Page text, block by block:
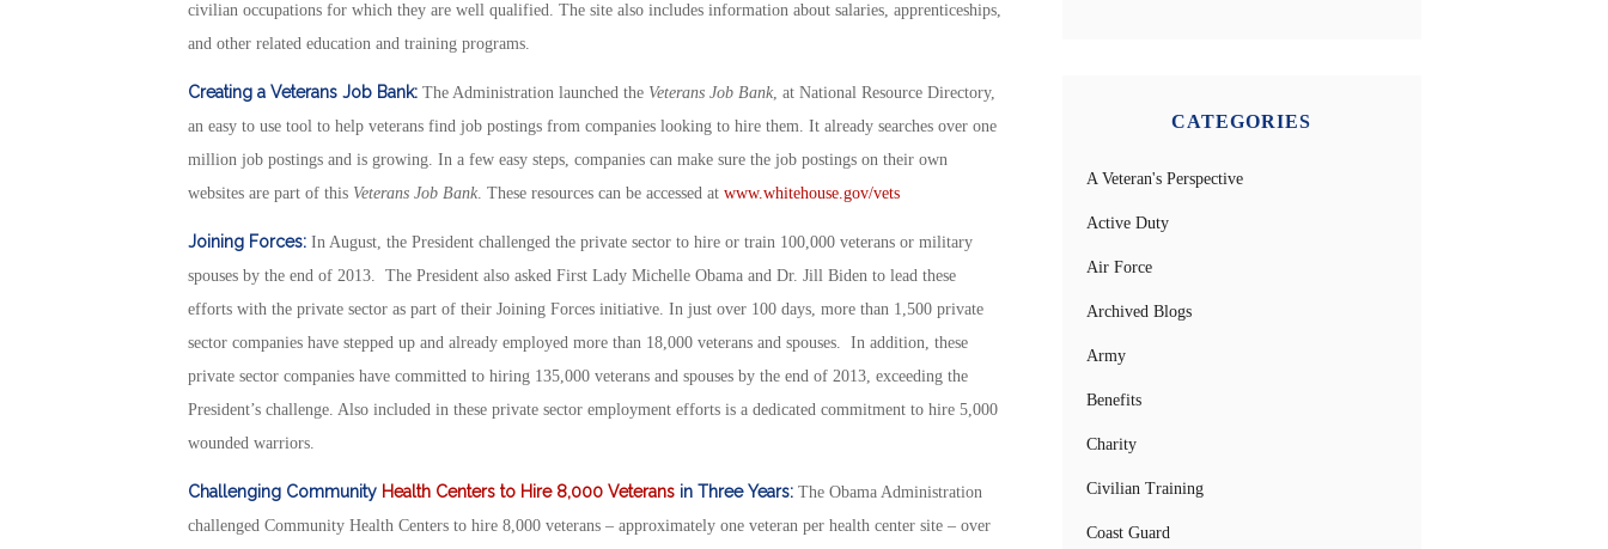
civilian occupations for which they are well qualified. The site also includes information about salaries, apprenticeships,
and other related education and training programs.
Creating a Veterans Job Bank: The Administration launched the Veterans Job Bank, at National Resource Directory,
an easy to use tool to help veterans find job postings from companies looking to hire them. It already searches over one
million job postings and is growing. In a few easy steps, companies can make sure the job postings on their own
websites are part of this Veterans Job Bank. These resources can be accessed at www.whitehouse.gov/vets
Joining Forces:In August, the President challenged the private sector to hire or train 100,000 veterans or military
spouses by the end of 2013. The President also asked First Lady Michelle Obama and Dr. Jill Biden to lead these
efforts with the private sector as part of their Joining Forces initiative. In just over 100 days, more than 1,500 private
sector companies have stepped up and already employed more than 18,000 veterans and spouses. In addition, these
private sector companies have committed to hiring 135,000 veterans and spouses by the end of 2013, exceeding the
President’s challenge. Also included in these private sector employment efforts is a dedicated commitment to hire 5,000
wounded warriors.
Challenging Community Health Centers to Hire 8,000 Veteransin Three Years:The Obama Administration
challenged Community Health Centers to hire 8,000 veterans – approximately one veteran per health center site – over
CATEGORIES
A Veteran's Perspective
Active Duty
Air Force
Archived Blogs
Army
Benefits
Charity
Civilian Training
Coast Guard